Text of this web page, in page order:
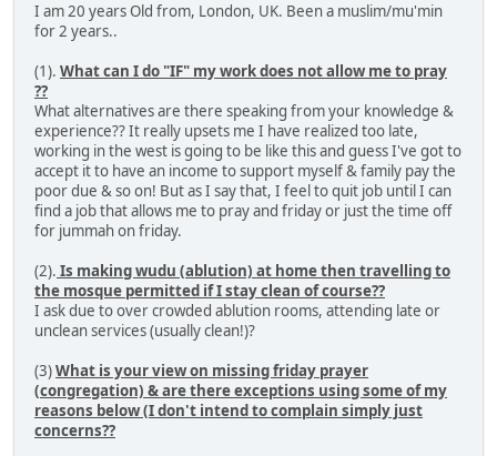
I am 20 years Old from, London, UK. Been a muslim/mu'min
for 2 years..
(1). What can I do "IF" my work does not allow me to pray
??
What alternatives are there speaking from your knowledge &
experience?? It really upsets me I have realized too late,
working in the west is going to be like this and guess I've got to
accept it to have an income to support myself & family pay the
poor due & so on! But as I say that, I feel to quit job until I can
find a job that allows me to pray and friday or just the time off
for jummah on friday.
(2). Is making wudu (ablution) at home then travelling to
the mosque permitted if I stay clean of course??
I ask due to over crowded ablution rooms, attending late or
unclean services (usually clean!)?
(3)What is your view on missing friday prayer
(congregation) & are there exceptions using some of my
reasons below (I don't intend to complain simply just
concerns??